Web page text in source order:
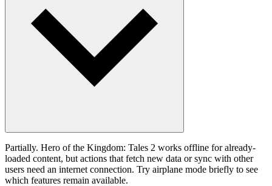
Partially. Hero of the Kingdom: Tales 2 works offline for already-
loaded content, but actions that fetch new data or sync with other
users need an internet connection. Try airplane mode briefly to see
which features remain available.